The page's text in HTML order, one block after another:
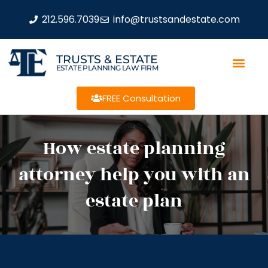
212.596.7039 info@trustsandestate.com
TRUSTS & ESTATE
ESTATE PLANNING LAW FIRM
FREE Consultation
How estate planning
attorney help you with an
estate plan